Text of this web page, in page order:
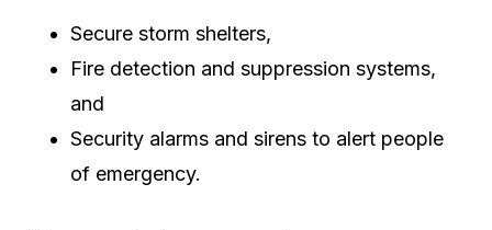
Secure storm shelters,
Fire detection and suppression systems,
and
Security alarms and sirens to alert people
of emergency.